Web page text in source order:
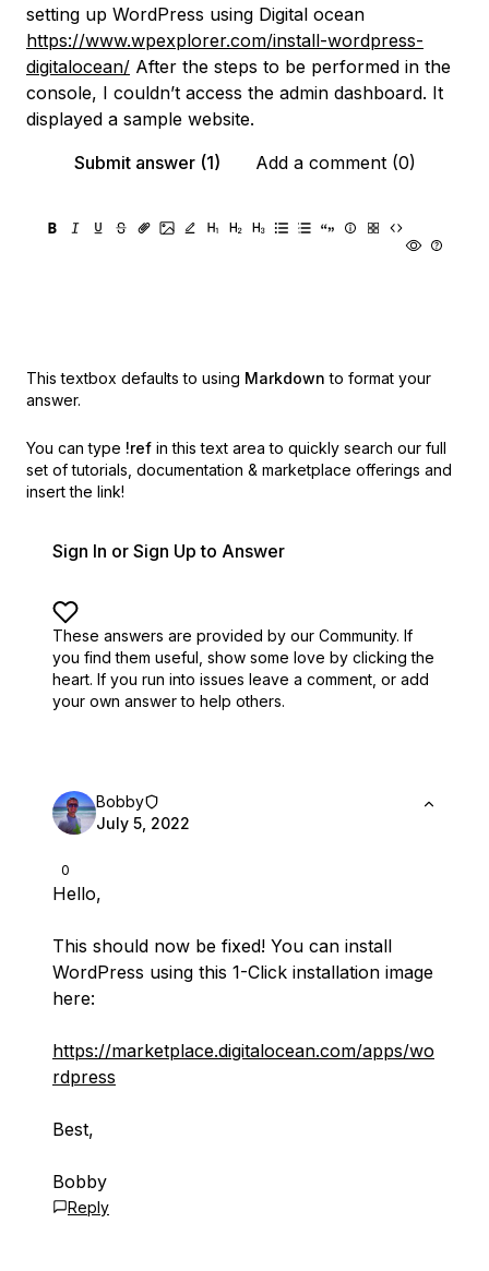
setting up WordPress using Digital ocean
https://www.wpexplorer.com/install-wordpress-
digitalocean/ After the steps to be performed in the
console, I couldn’t access the admin dashboard. It
displayed a sample website.
Submit answer (1)
Add a comment (0)
This textbox defaults to using Markdown to format your
answer.
You can type !ref in this text area to quickly search our full
set of tutorials, documentation & marketplace offerings and
insert the link!
Sign In or Sign Up to Answer
These answers are provided by our Community. If
you find them useful, show some love by clicking the
heart. If you run into issues leave a comment, or add
your own answer to help others.
0
Bobby
July 5, 2022
Hello,
This should now be fixed! You can install
WordPress using this 1-Click installation image
here:
https://marketplace.digitalocean.com/apps/wo
rdpress
Best,
Bobby
Reply